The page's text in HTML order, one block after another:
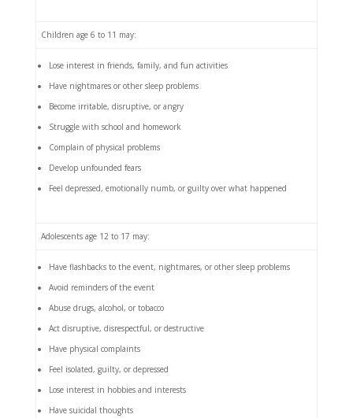
Children age 6 to 11 may:
Lose interest in friends, family, and fun activities
Have nightmares or other sleep problems
Become irritable, disruptive, or angry
Struggle with school and homework
Complain of physical problems
Develop unfounded fears
Feel depressed, emotionally numb, or guilty over what happened
Adolescents age 12 to 17 may:
Have flashbacks to the event, nightmares, or other sleep problems
Avoid reminders of the event
Abuse drugs, alcohol, or tobacco
Act disruptive, disrespectful, or destructive
Have physical complaints
Feel isolated, guilty, or depressed
Lose interest in hobbies and interests
Have suicidal thoughts